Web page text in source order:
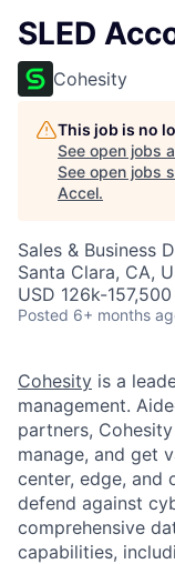
SLED
Cohesity
This job is no
See open jobs
See open jobs
Accel.
Sales & Business
Santa Clara, CA,
USD 126k-
Posted 6+ months
Cohesity is a
management.
partners,
manage, and get
center, edge, and
defend against
comprehensive
capabilities,